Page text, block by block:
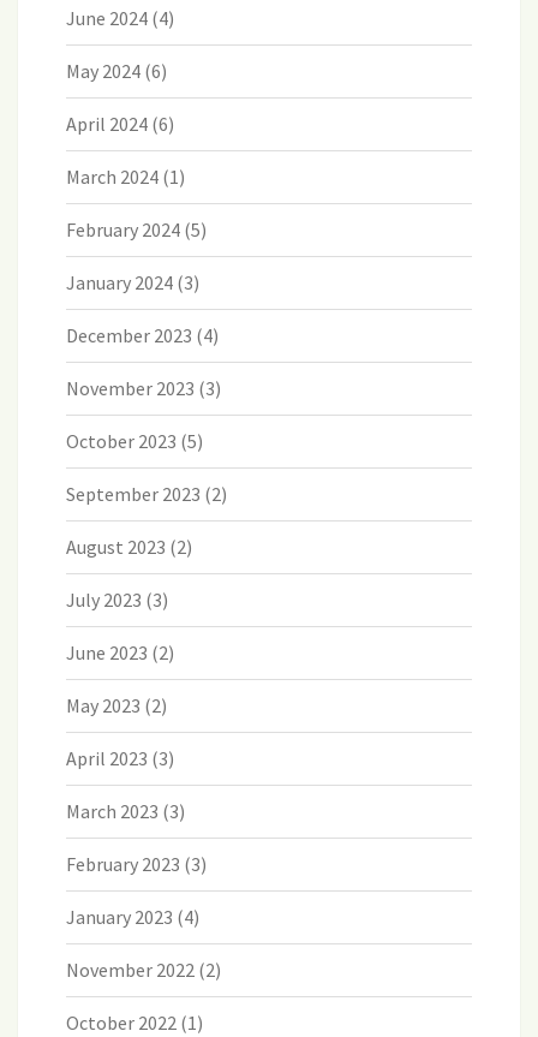
June 2024 (4)
May 2024 (6)
April 2024 (6)
March 2024 (1)
February 2024 (5)
January 2024 (3)
December 2023 (4)
November 2023 (3)
October 2023 (5)
September 2023 (2)
August 2023 (2)
July 2023 (3)
June 2023 (2)
May 2023 (2)
April 2023 (3)
March 2023 (3)
February 2023 (3)
January 2023 (4)
November 2022 (2)
October 2022 (1)